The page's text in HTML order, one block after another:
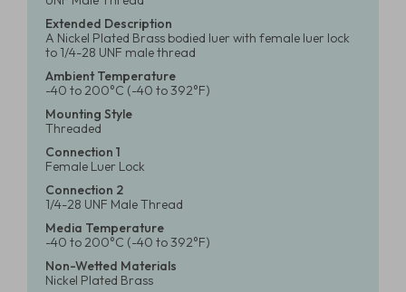
Extended Description
A Nickel Plated Brass bodied luer with female luer lock
to 1/4-28 UNF male thread
Ambient Temperature
-40 to 200°C (-40 to 392°F)
Mounting Style
Threaded
Connection 1
Female Luer Lock
Connection 2
1/4-28 UNF Male Thread
Media Temperature
-40 to 200°C (-40 to 392°F)
Non-Wetted Materials
Nickel Plated Brass